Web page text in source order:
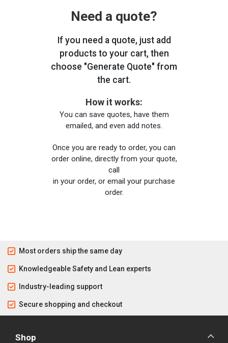
Need a quote?
If you need a quote, just add
products to your cart, then
choose "Generate Quote" from
the cart.
How it works:
You can save quotes, have them
emailed, and even add notes.
Once you are ready to order, you can
order online, directly from your quote,
call
in your order, or email your purchase
order.
Most orders ship the same day
Knowledgeable Safety and Lean experts
Industry-leading support
Secure shopping and checkout
Shop